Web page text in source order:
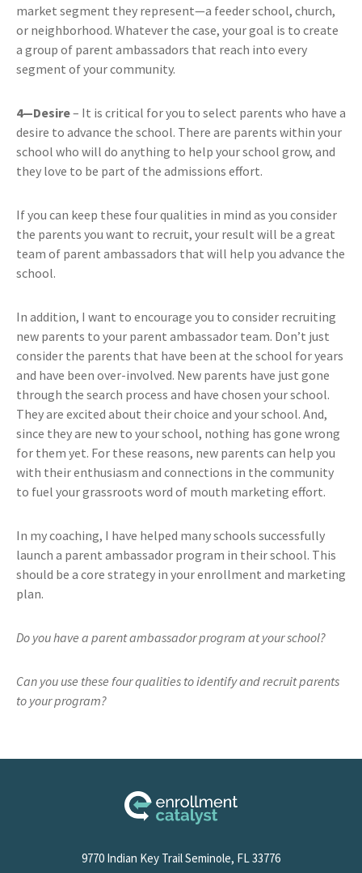
market segment they represent—a feeder school, church,
or neighborhood. Whatever the case, your goal is to create
a group of parent ambassadors that reach into every
segment of your community.
4—Desire– It is critical for you to select parents who have a
desire to advance the school. There are parents within your
school who will do anything to help your school grow, and
they love to be part of the admissions effort.
If you can keep these four qualities in mind as you consider
the parents you want to recruit, your result will be a great
team of parent ambassadors that will help you advance the
school.
In addition, I want to encourage you to consider recruiting
new parents to your parent ambassador team. Don’t just
consider the parents that have been at the school for years
and have been over-involved. New parents have just gone
through the search process and have chosen your school.
They are excited about their choice and your school. And,
since they are new to your school, nothing has gone wrong
for them yet. For these reasons, new parents can help you
with their enthusiasm and connections in the community
to fuel your grassroots word of mouth marketing effort.
In my coaching, I have helped many schools successfully
launch a parent ambassador program in their school. This
should be a core strategy in your enrollment and marketing
plan.
Do you have a parent ambassador program at your school?
Can you use these four qualities to identify and recruit parents
to your program?
9770 Indian Key Trail Seminole, FL 33776